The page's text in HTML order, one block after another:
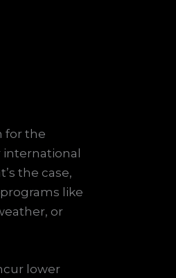
for the
international
the case,
like
or
lower